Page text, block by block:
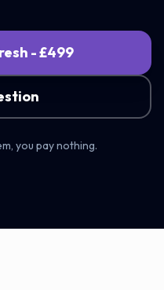
- £499
you pay nothing.